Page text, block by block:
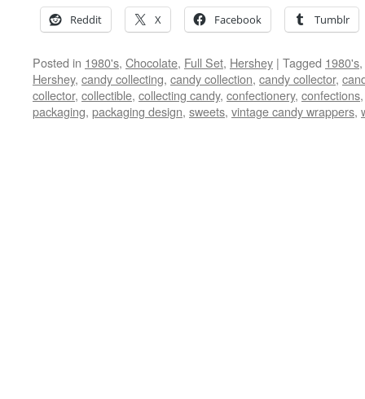
Reddit X Facebook Tumblr
Posted in 1980's, Chocolate, Full Set, Hershey | Tagged 1980's,
Hershey, candy collecting, candy collection, candy collector,
collector, collectible, collecting candy, confectionery, confections
packaging, packaging design, sweets, vintage candy wrappers,